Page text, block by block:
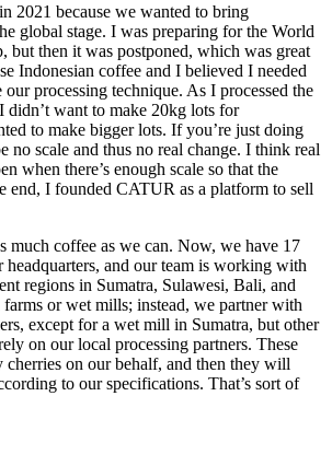
2021 because we wanted to bring
global stage. I was preparing for the World
but then it was postponed, which was great
Indonesian coffee and I believed I needed
processing technique. As I processed the
didn’t want to make 20kg lots for
to make bigger lots. If you’re just doing
no scale and thus no real change. I think real
when there’s enough scale so that the
end, I founded CATUR as a platform to sell
much coffee as we can. Now, we have 17
and our team is working with
regions in Sumatra, Sulawesi, Bali, and
or wet mills; instead, we partner with
except for a wet mill in Sumatra, but other
on our local processing partners. These
on our behalf, and then they will
to our specifications. That’s sort of